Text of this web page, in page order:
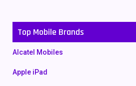
Top Mobile Brands
Alcatel Mobiles
Apple iPad